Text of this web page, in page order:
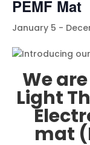
PEMF Mat
January 5 -
We
Light
mat